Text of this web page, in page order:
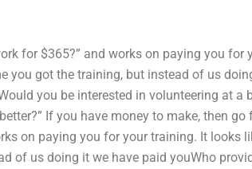
for $365?” and works on paying you for
you got the training, but instead of us
you be interested in volunteering at a
If you have money to make, then go
on paying you for your training. It looks
of us doing it we have paid youWho